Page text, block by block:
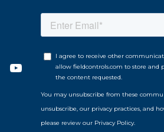
YouTube